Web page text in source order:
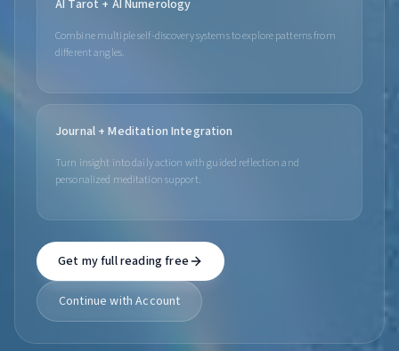
AI Tarot + AI Numerology
Combine multiple self-discovery systems to explore patterns from
different angles.
Journal + Meditation Integration
Turn insight into daily action with guided reflection and
personalized meditation support.
Get my full reading free
Continue with Account